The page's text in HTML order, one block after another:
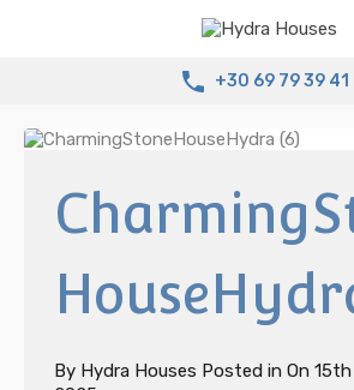
+30 69 79 39 41
By Hydra Houses Posted in On